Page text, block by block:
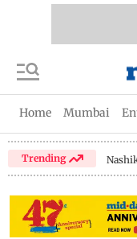
Home Mumbai
Trending